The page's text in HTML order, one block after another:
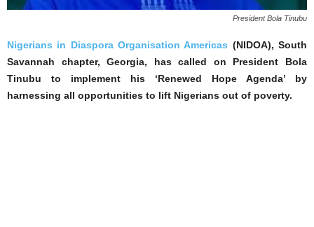
President Bola Tinubu
Nigerians in Diaspora Organisation Americas (NIDOA), South
Savannah chapter, Georgia, has called on President Bola
Tinubu to implement his ‘Renewed Hope Agenda’ by
harnessing all opportunities to lift Nigerians out of poverty.